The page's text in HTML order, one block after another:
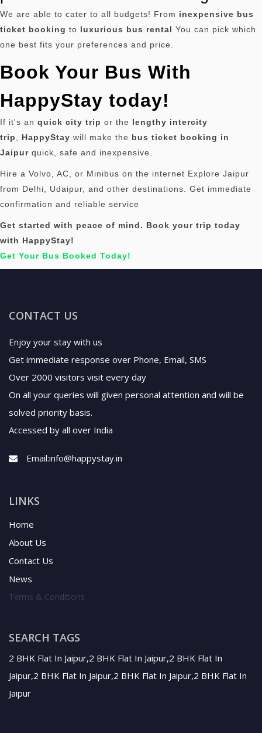
We are able to cater to all budgets! From inexpensive bus
ticket booking to luxurious bus rental You can pick which
one best fits your preferences and price.
Book Your Bus With
HappyStay today!
If it's an quick city trip or the lengthy intercity
trip
HappyStay will make the bus ticket booking in
Jaipur quick, safe and inexpensive.
Hire a Volvo, AC, or Minibus on the internet Explore Jaipur
from Delhi, Udaipur, and other destinations. Get immediate
confirmation and reliable service
Get started with peace of mind. Book your trip today
with HappyStay!
Get Your Bus Booked Today!
CONTACT US
Enjoy your stay with us
Get immediate response over Phone, Email, SMS
Over 2000 visitors visit every day
On all your queries will given personal attention and will be
solved priority basis.
Accessed by all over India
Email:info@happystay.in
LINKS
Home
About Us
Contact Us
News
Terms & Conditions
SEARCH TAGS
2 BHK Flat In Jaipur,2 BHK Flat In Jaipur,2 BHK Flat In
Jaipur,2 BHK Flat In Jaipur,2 BHK Flat In Jaipur,2 BHK Flat In
Jaipur